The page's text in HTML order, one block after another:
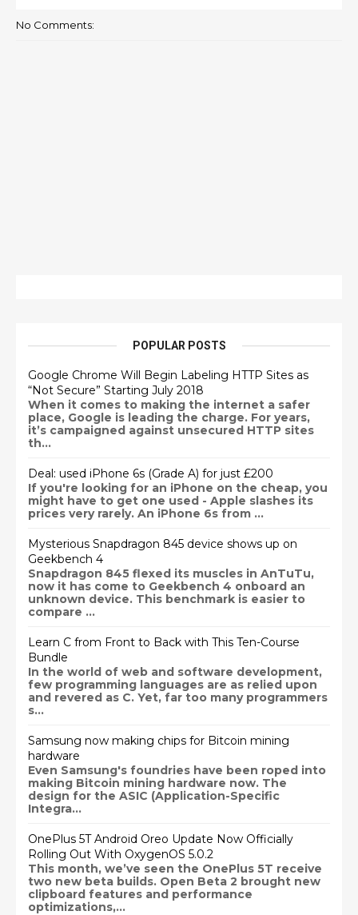
No Comments:
POPULAR POSTS
Google Chrome Will Begin Labeling HTTP Sites as
“Not Secure” Starting July 2018
When it comes to making the internet a safer
place, Google is leading the charge. For years,
it’s campaigned against unsecured HTTP sites
th...
Deal: used iPhone 6s (Grade A) for just £200
If you're looking for an iPhone on the cheap, you
might have to get one used - Apple slashes its
prices very rarely. An iPhone 6s from ...
Mysterious Snapdragon 845 device shows up on
Geekbench 4
Snapdragon 845 flexed its muscles in AnTuTu,
now it has come to Geekbench 4 onboard an
unknown device. This benchmark is easier to
compare ...
Learn C from Front to Back with This Ten-Course
Bundle
In the world of web and software development,
few programming languages are as relied upon
and revered as C. Yet, far too many programmers
s...
Samsung now making chips for Bitcoin mining
hardware
Even Samsung's foundries have been roped into
making Bitcoin mining hardware now. The
design for the ASIC (Application-Specific
Integra...
OnePlus 5T Android Oreo Update Now Officially
Rolling Out With OxygenOS 5.0.2
This month, we’ve seen the OnePlus 5T receive
two new beta builds. Open Beta 2 brought new
clipboard features and performance
optimizations,...